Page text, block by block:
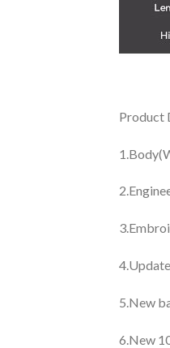
Product
5.New
6.New